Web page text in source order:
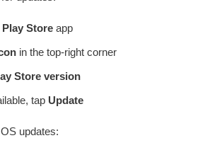
Store app
in the top-right corner
Store version
tap Update
updates: